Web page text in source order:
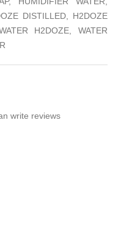
DISTILLED, H2DOZE
H2DOZE, WATER
write reviews